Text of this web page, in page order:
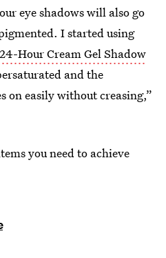
eye shadows will also go
I started using
Hour Cream Gel Shadow
and the
on easily without creasing,”
you need to achieve